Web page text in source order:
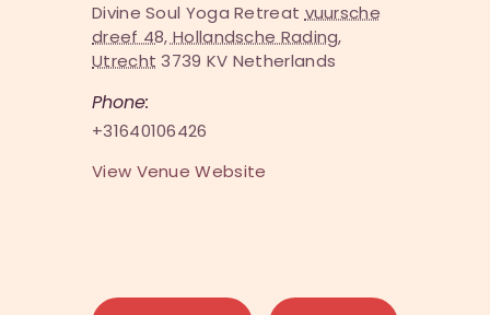
Divine Soul Yoga Retreat vuursche
dreef 48, Hollandsche Rading,
Utrecht 3739 KV Netherlands
Phone:
+31640106426
View Venue Website